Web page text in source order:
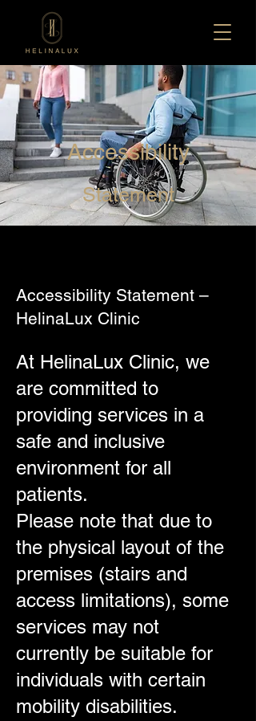
Accessibility
Statement
Accessibility Statement –
HelinaLux Clinic
At HelinaLux Clinic, we
are committed to
providing services in a
safe and inclusive
environment for all
patients.
Please note that due to
the physical layout of the
premises (stairs and
access limitations), some
services may not
currently be suitable for
individuals with certain
mobility disabilities.